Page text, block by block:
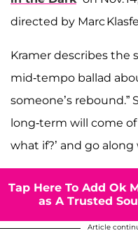
directed by Marc
Kramer describes the
mid‑tempo ballad
someone’s rebound.”
long‑term will come
what if?’ and go along
Tap Here To Add Ok
as A Trusted
Article